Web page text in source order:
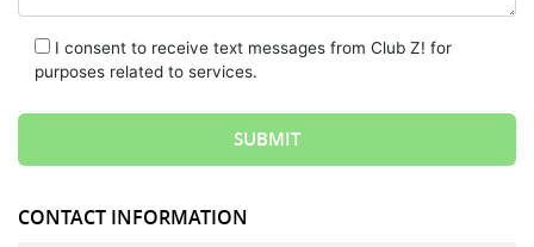
I consent to receive text messages from Club Z! for
purposes related to services.
CONTACT INFORMATION